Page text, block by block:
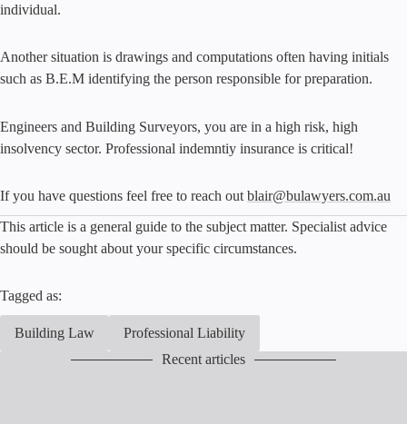
individual.
Another situation is drawings and computations often having initials
such as B.E.M identifying the person responsible for preparation.
Engineers and Building Surveyors, you are in a high risk, high
insolvency sector. Professional indemntiy insurance is critical!
If you have questions feel free to reach out blair@bulawyers.com.au
This article is a general guide to the subject matter. Specialist advice
should be sought about your specific circumstances.
Tagged as:
Building Law
Professional Liability
Recent articles